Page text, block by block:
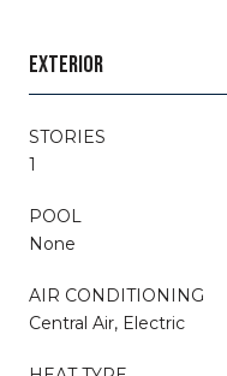
EXTERIOR
STORIES
1
POOL
None
AIR CONDITIONING
Central Air, Electric